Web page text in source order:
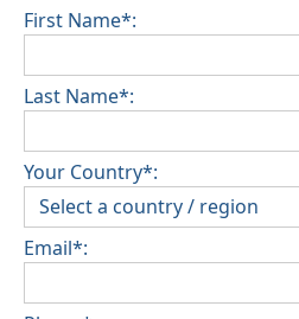
First Name*:
Last Name*:
Your Country*:
Email*: